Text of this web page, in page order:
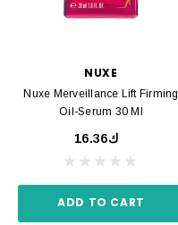
NUXE
Nuxe Merveillance Lift Firming
Oil-Serum 30 Ml
ك16.36
ADD TO CART